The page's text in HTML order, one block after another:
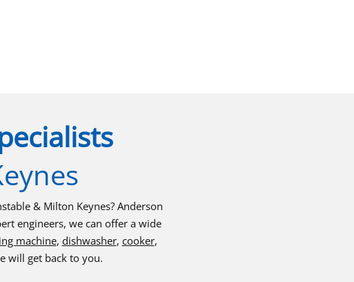
& Milton Keynes? Anderson
engineers, we can offer a wide
machine, dishwasher, cooker,
will get back to you.